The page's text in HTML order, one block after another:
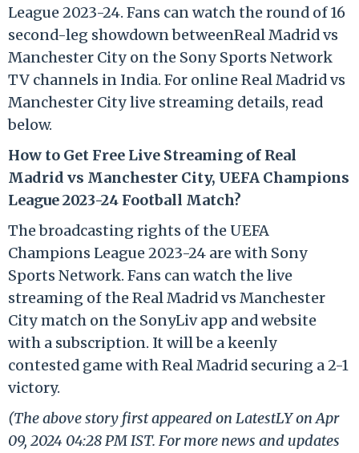
League 2023-24. Fans can watch the round of 16
second-leg showdown betweenReal Madrid vs
Manchester City on the Sony Sports Network
TV channels in India. For online Real Madrid vs
Manchester City live streaming details, read
below.
How to Get Free Live Streaming of Real
Madrid vs Manchester City, UEFA Champions
League 2023-24 Football Match?
The broadcasting rights of the UEFA
Champions League 2023-24 are with Sony
Sports Network. Fans can watch the live
streaming of the Real Madrid vs Manchester
City match on the SonyLiv app and website
with a subscription. It will be a keenly
contested game with Real Madrid securing a 2-1
victory.
(The above story first appeared on LatestLY on Apr
09, 2024 04:28 PM IST. For more news and updates